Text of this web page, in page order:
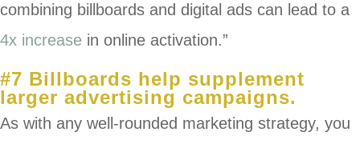
combining billboards and digital ads can lead to a
4x increase in online activation.”
#7 Billboards help supplement
larger advertising campaigns.
As with any well-rounded marketing strategy, you